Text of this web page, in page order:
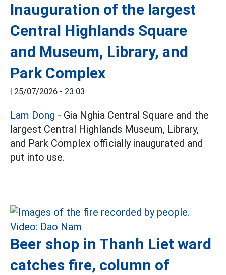
Inauguration of the largest
Central Highlands Square
and Museum, Library, and
Park Complex
25/07/2026 - 23:03
Lam Dong - Gia Nghia Central Square and the
largest Central Highlands Museum, Library,
and Park Complex officially inaugurated and
put into use.
Beer shop in Thanh Liet ward
catches fire, column of